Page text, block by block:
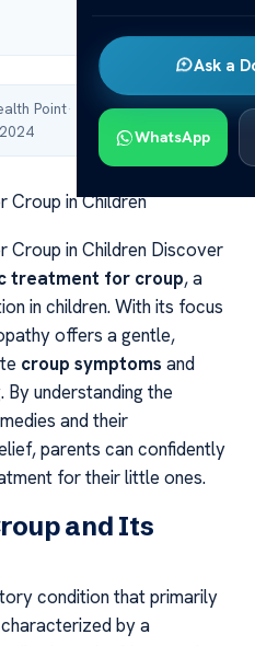
Ask a
WhatsApp
Point·
Croup in Children
Croup in Children Discover
treatment for croup, a
in children. With its focus
offers a gentle,
croup symptoms and
understanding the
and their
parents can confidently
for their little ones.
and Its
condition that primarily
by a